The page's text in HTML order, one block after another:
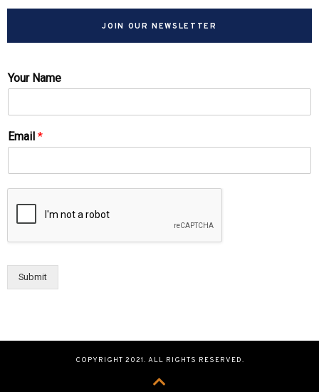
JOIN OUR NEWSLETTER
Your Name
Email *
Submit
COPYRIGHT 2021. ALL RIGHTS RESERVED.